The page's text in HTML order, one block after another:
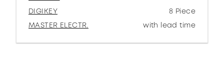
DIGIKEY
8 Piece
MASTER ELECTR.
with lead time